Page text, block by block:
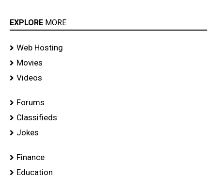
EXPLORE MORE
Web Hosting
Movies
Videos
Forums
Classifieds
Jokes
Finance
Education